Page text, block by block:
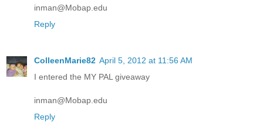
inman@Mobap.edu
Reply
ColleenMarie82 April 5, 2012 at 11:56 AM
I entered the MY PAL giveaway
inman@Mobap.edu
Reply